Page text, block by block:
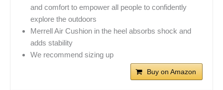
and comfort to empower all people to confidently
explore the outdoors
Merrell Air Cushion in the heel absorbs shock and
adds stability
We recommend sizing up
Buy on Amazon